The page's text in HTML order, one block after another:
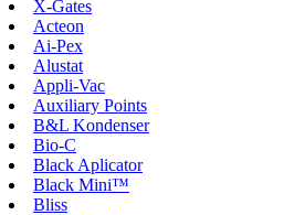
X-Gates
Acteon
Ai-Pex
Alustat
Appli-Vac
Auxiliary Points
B&L Kondenser
Bio-C
Black Aplicator
Black Mini™
Bliss